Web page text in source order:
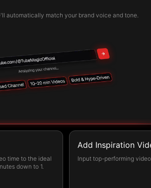
automatically match your brand voice and tone.
time to the ideal
down to 1.
Add Inspiration
Input top-performing